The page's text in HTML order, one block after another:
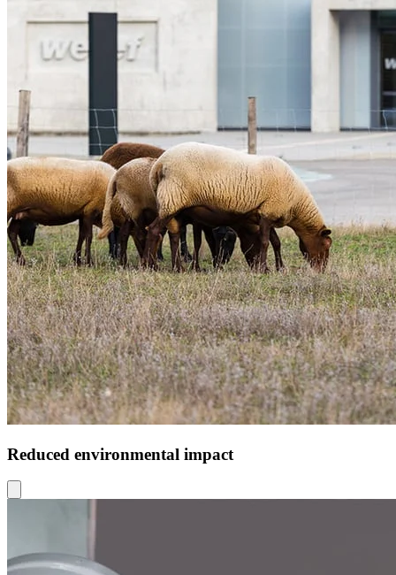
Reduced environmental impact